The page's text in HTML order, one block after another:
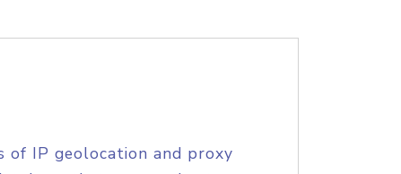
of IP geolocation and proxy